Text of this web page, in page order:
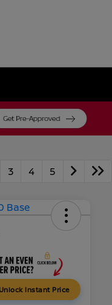
3 4 5
Unlock Instant Price